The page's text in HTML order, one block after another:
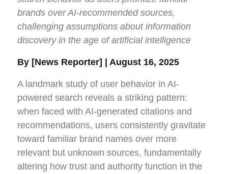
brands over AI-recommended sources,
challenging assumptions about information
discovery in the age of artificial intelligence
By [News Reporter] | August 16, 2025
A landmark study of user behavior in AI-
powered search reveals a striking pattern:
when faced with AI-generated citations and
recommendations, users consistently gravitate
toward familiar brand names over more
relevant but unknown sources, fundamentally
altering how trust and authority function in the